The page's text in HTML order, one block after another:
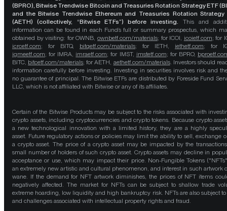
(BPRO), Bitwise Trendwise Bitcoin and Treasuries Rotation Strategy ETF
and the Bitwise Trendwise Ethereum and Treasuries Rotation Strategy
(AETH) (collectively, “Bitwise ETFs”) before investing. This and
information can be found in each Fund’s full or summary prospectus, which
obtained by visiting: for OWNB, ownbetf.com/materials; for ICOI, icoietf.com; for
icrcetf.com; for BITQ, bitqetf.com/materials; for IETH, iethetf.com; for
igmeetf.com; for IMRA, imraetf.com; for IMST, imstetf.com; for BPRO,
BITC, bitcetf.com/materials; for AETH, aethetf.com/materials. Investors should
information carefully before investing. Investing in securities involves risk and
no guarantee of principal. The Bitwise ETFs are distributed by Foreside Fund
LLC, which is not affiliated with Bitwise or any of its affiliates.
Certain of the Bitwise Products may be subject to the risks associated with
crypto assets, including cryptocurrencies and crypto tokens. Because crypto
a new technological innovation with a limited history, they are a highly
asset. Future regulatory actions or policies may limit the ability to sell, exchange
a crypto asset. The price of a crypto asset may be impacted by the
small number of holders of such crypto asset. Crypto assets may decline in
acceptance or use, which may impact their price. Non-Fungible Tokens
an extremely new artistic and cultural phenomenon, and interest in such artwork
wane. If the demand for NFT artwork diminishes, the prices of NFT items
negatively affected. The market for NFTs can be subject to shallow trade
extreme hoarding, low liquidity and high bankruptcy risk. NFTs are also subject to
and challenges associated with intellectual property rights and fraud.